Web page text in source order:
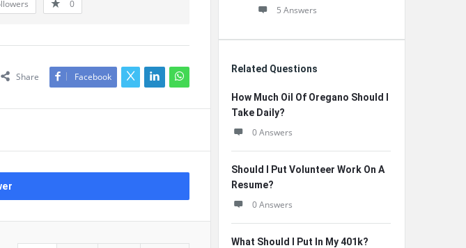
0
Share Facebook
5 Answers
Related Questions
How Much Oil Of Oregano Should I
Take Daily?
0 Answers
Should I Put Volunteer Work On A
Resume?
0 Answers
What Should I Put In My 401k?